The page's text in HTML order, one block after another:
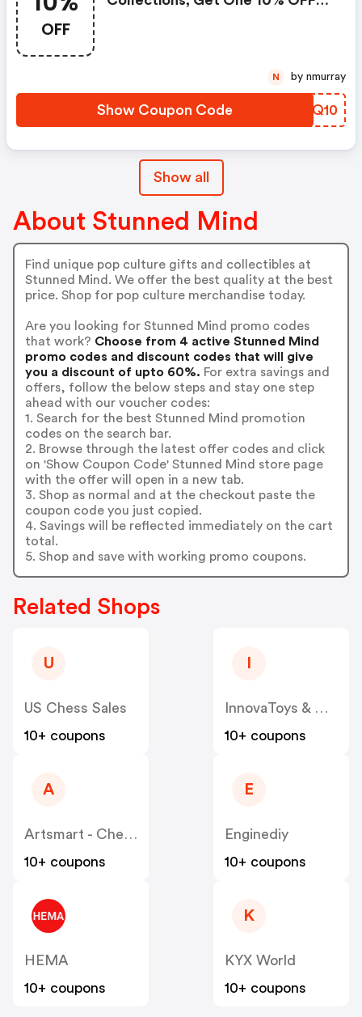
OFF
Show Coupon Code AXAQ10
N by nmurray
Show all
About Stunned Mind
Find unique pop culture gifts and collectibles at
Stunned Mind. We offer the best quality at the best
price. Shop for pop culture merchandise today.
Are you looking for Stunned Mind promo codes
that work? Choose from 4 active Stunned Mind
promo codes and discount codes that will give
you a discount of upto 60%. For extra savings and
offers, follow the below steps and stay one step
ahead with our voucher codes:
1. Search for the best Stunned Mind promotion
codes on the search bar.
2. Browse through the latest offer codes and click
on 'Show Coupon Code' Stunned Mind store page
with the offer will open in a new tab.
3. Shop as normal and at the checkout paste the
coupon code you just copied.
4. Savings will be reflected immediately on the cart
total.
5. Shop and save with working promo coupons.
Related Shops
U
US Chess Sales
10+ coupons
InnovaToys & Gifts
10+ coupons
A
Artsmart - Chessbazaar
10+ coupons
E
Enginediy
10+ coupons
HEMA
10+ coupons
K
KYX World
10+ coupons